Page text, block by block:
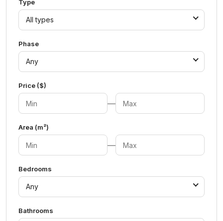
Type
All types
Phase
Any
Price ($)
—
Area (m²)
—
Bedrooms
Any
Bathrooms